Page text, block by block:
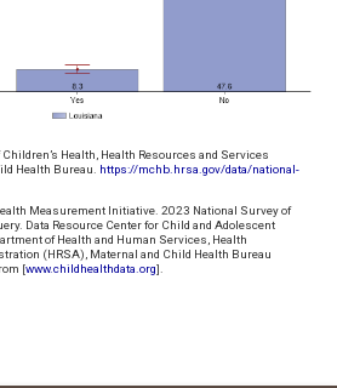
Health, Health Resources and Services
Health Bureau. https://mchb.hrsa.gov/data/national-
Measurement Initiative. 2023 National Survey of
Data Resource Center for Child and Adolescent
of Health and Human Services, Health
(HRSA), Maternal and Child Health Bureau
[www.childhealthdata.org].